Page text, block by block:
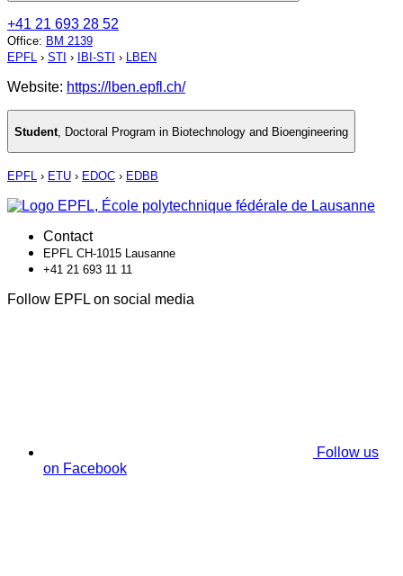
+41 21 693 28 52
Office: BM 2139
EPFL › STI › IBI-STI › LBEN
Website: https://lben.epfl.ch/
Student Doctoral Program in Biotechnology and Bioengineering
EPFL › ETU › EDOC › EDBB
Contact
EPFL CH-1015 Lausanne
+41 21 693 11 11
Follow EPFL on social media
Follow us
on Facebook